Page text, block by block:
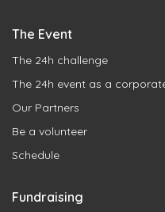
The Event
The 24h challenge
The 24h event as a
Our Partners
Be a volunteer
Schedule
Fundraising